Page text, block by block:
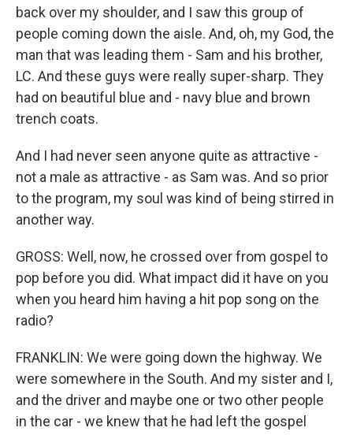
back over my shoulder, and I saw this group of
people coming down the aisle. And, oh, my God, the
man that was leading them - Sam and his brother,
LC. And these guys were really super-sharp. They
had on beautiful blue and - navy blue and brown
trench coats.
And I had never seen anyone quite as attractive -
not a male as attractive - as Sam was. And so prior
to the program, my soul was kind of being stirred in
another way.
GROSS: Well, now, he crossed over from gospel to
pop before you did. What impact did it have on you
when you heard him having a hit pop song on the
radio?
FRANKLIN: We were going down the highway. We
were somewhere in the South. And my sister and I,
and the driver and maybe one or two other people
in the car - we knew that he had left the gospel